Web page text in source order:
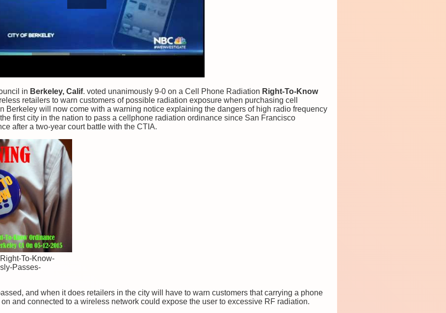
in Berkeley, Calif. voted unanimously 9-0 on a Cell Phone Radiation Right-To-Know
retailers to warn customers of possible radiation exposure when purchasing cell
Berkeley will now come with a warning notice explaining the dangers of high radio frequency
first city in the nation to pass a cellphone radiation ordinance since San Francisco
after a two-year court battle with the CTIA.
To-Know-
Passes-
and when it does retailers in the city will have to warn customers that carrying a phone
and connected to a wireless network could expose the user to excessive RF radiation.